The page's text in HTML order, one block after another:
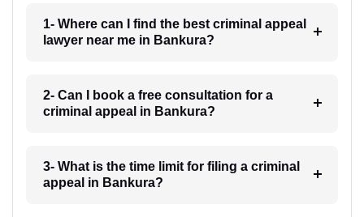
1- Where can I find the best criminal appeal
lawyer near me in Bankura?
2- Can I book a free consultation for a
criminal appeal in Bankura?
3- What is the time limit for filing a criminal
appeal in Bankura?